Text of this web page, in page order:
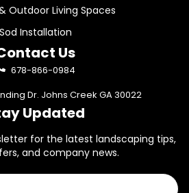
Outdoor Living Spaces
Sod Installation
Us
678-866-0984
Dr. Johns Creek GA 30022
Updated
for the latest landscaping tips,
and company news.